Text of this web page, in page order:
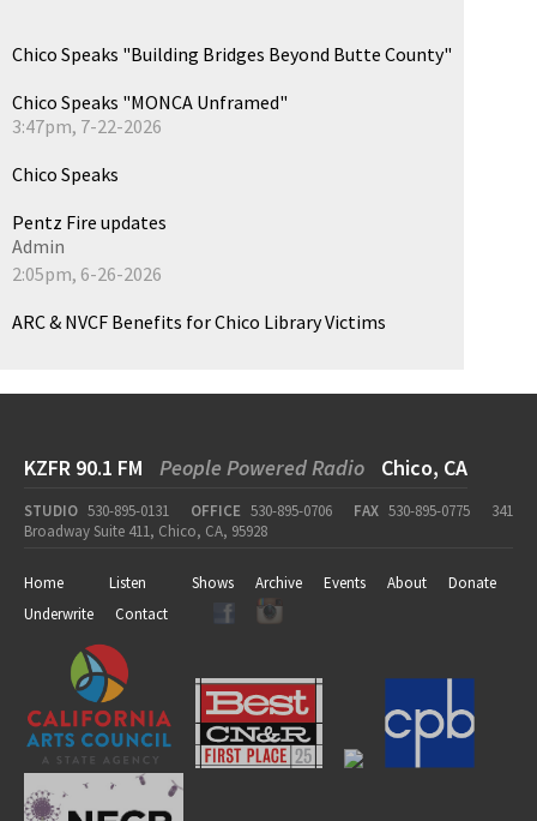
Chico Speaks "Building Bridges Beyond Butte County"
Chico Speaks "MONCA Unframed"
3:47pm, 7-22-2026
Chico Speaks
Pentz Fire updates
Admin
2:05pm, 6-26-2026
ARC & NVCF Benefits for Chico Library Victims
KZFR 90.1 FM People Powered Radio Chico, CA
STUDIO 530-895-0131 OFFICE 530-895-0706 FAX 530-895-0775
341
Broadway Suite 411, Chico, CA, 95928
Home Listen Shows Archive Events About
Donate
Underwrite
Contact